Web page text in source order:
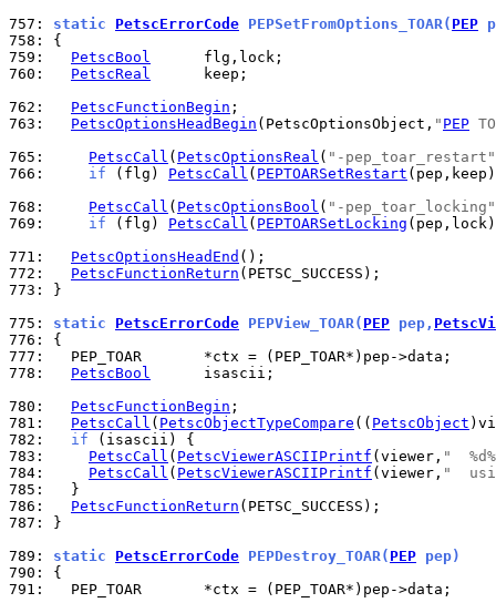
757: static PetscErrorCode PEPSetFromOptions_TOAR( PEP
758:
759:
PetscBool
760:
PetscReal
      keep;
762:
PetscFunctionBegin
763:
PetscOptionsHeadBegin (PetscOptionsObject, " PEP
765:
PetscCall ( PetscOptionsReal ( "-pep_toar_restart"
766:
if (flg) PetscCall ( PEPTOARSetRestart
768:
PetscCall ( PetscOptionsBool ( "-pep_toar_locking"
769:
if (flg) PetscCall ( PEPTOARSetLocking
771:
PetscOptionsHeadEnd
772:
PetscFunctionReturn
773:
}
775: static PetscErrorCode PEPView_TOAR( PEP pep,
776:
777:
778:
PetscBool
      isascii;
780:
PetscFunctionBegin
781:
PetscCall ( PetscObjectTypeCompare (( PetscObject
782:
if
783:
PetscCall ( PetscViewerASCIIPrintf (viewer, "
784:
PetscCall ( PetscViewerASCIIPrintf (viewer, "
785:
786:
PetscFunctionReturn
787:
}
789: static PetscErrorCode PEPDestroy_TOAR( PEP pep)
790:
791:
  PEP_TOAR       *ctx = (PEP_TOAR*)pep->data;